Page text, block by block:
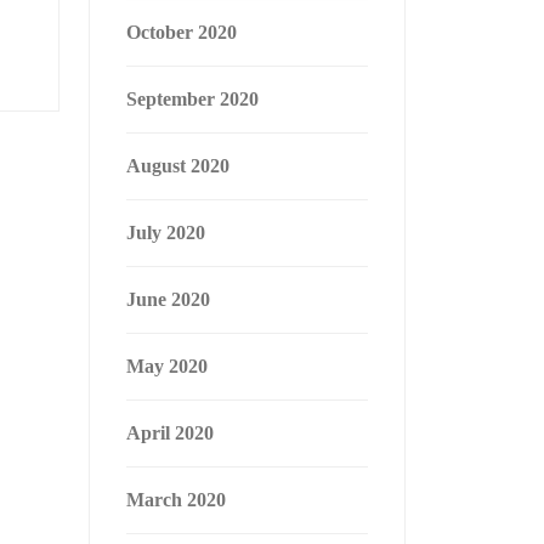
October 2020
September 2020
August 2020
July 2020
June 2020
May 2020
April 2020
March 2020